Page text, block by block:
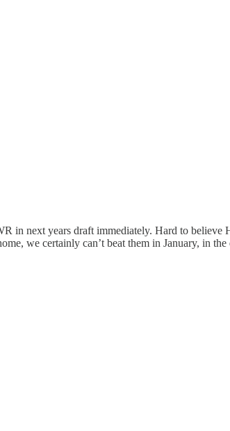
in next years draft immediately. Hard to
we certainly can’t beat them in January, in